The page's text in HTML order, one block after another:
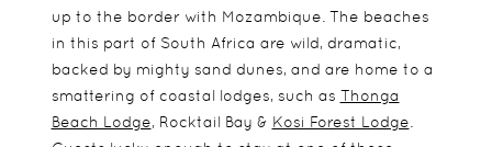
up to the border with Mozambique. The beaches
in this part of South Africa are wild, dramatic,
backed by mighty sand dunes, and are home to a
smattering of coastal lodges, such as Thonga
Beach Lodge, Rocktail Bay & Kosi Forest Lodge